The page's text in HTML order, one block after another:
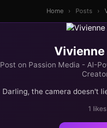
Home › Posts ›
Vivienne
Post on Passion Media - AI-
Darling, the camera doesn't
1 likes